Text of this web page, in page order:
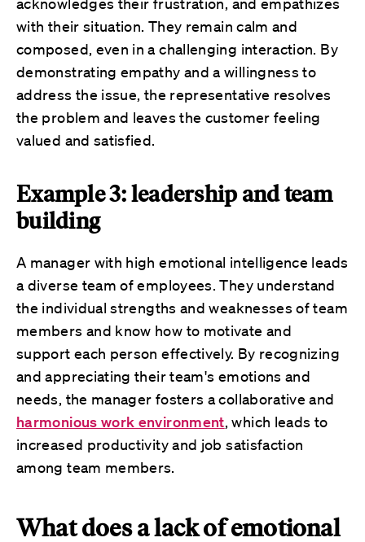
with their situation. They remain calm and
composed, even in a challenging interaction. By
demonstrating empathy and a willingness to
address the issue, the representative resolves
the problem and leaves the customer feeling
valued and satisfied.
Example 3: leadership and team
building
A manager with high emotional intelligence leads
a diverse team of employees. They understand
the individual strengths and weaknesses of team
members and know how to motivate and
support each person effectively. By recognizing
and appreciating their team's emotions and
needs, the manager fosters a collaborative and
harmonious work environment, which leads to
increased productivity and job satisfaction
among team members.
What does a lack of emotional